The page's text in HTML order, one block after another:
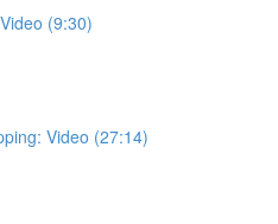
(9:30)
Video (27:14)